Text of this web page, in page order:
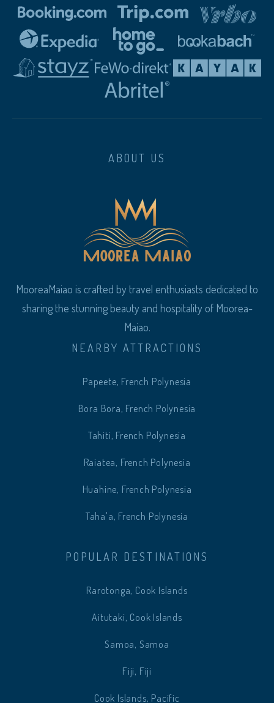
ABOUT US
MooreaMaiao is crafted by travel enthusiasts dedicated to
sharing the stunning beauty and hospitality of Moorea-
Maiao.
NEARBY ATTRACTIONS
Papeete, French Polynesia
Bora Bora, French Polynesia
Tahiti, French Polynesia
Raiatea, French Polynesia
Huahine, French Polynesia
Taha'a, French Polynesia
POPULAR DESTINATIONS
Rarotonga, Cook Islands
Aitutaki, Cook Islands
Samoa, Samoa
Fiji, Fiji
Cook Islands, Pacific